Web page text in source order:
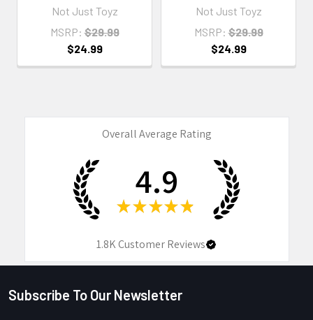
Not Just Toyz
MSRP: $29.99
$24.99
Not Just Toyz
MSRP: $29.99
$24.99
Overall Average Rating
4.9
★ ★ ★ ★ ★
1.8KCustomer Reviews
Footer
Subscribe To Our Newsletter